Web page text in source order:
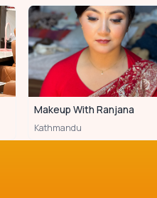
Makeup With Ranjana
Kathmandu